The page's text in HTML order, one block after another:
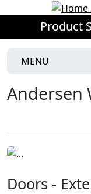
Product
MENU
Andersen
Doors -